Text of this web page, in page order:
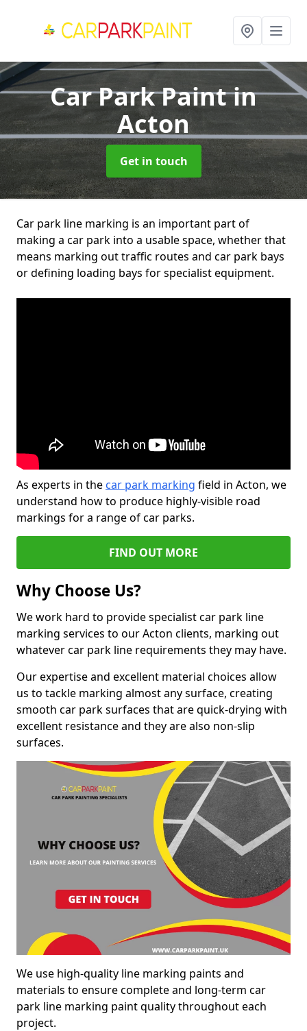
Car Park Paintin
Acton
Get in touch
Car park line marking is an important part of
making a car park into a usable space, whether that
means marking out traffic routes and car park bays
or defining loading bays for specialist equipment.
As experts in the car park marking field in Acton, we
understand how to produce highly-visible road
markings for a range of car parks.
FIND OUT MORE
Why Choose Us?
We work hard to provide specialist car park line
marking services to our Acton clients, marking out
whatever car park line requirements they may have.
Our expertise and excellent material choices allow
us to tackle marking almost any surface, creating
smooth car park surfaces that are quick-drying with
excellent resistance and they are also non-slip
surfaces.
We use high-quality line marking paints and
materials to ensure complete and long-term car
park line marking paint quality throughout each
project.